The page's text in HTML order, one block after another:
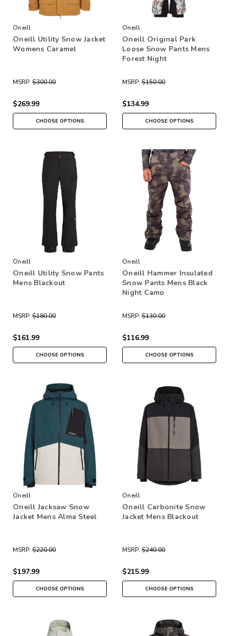
Oneill
Oneill Utility Snow Jacket
Womens Caramel
MSRP: $300.00
$269.99
CHOOSE OPTIONS
Oneill
Oneill Original Park
Loose Snow Pants Mens
Forest Night
MSRP: $150.00
$134.99
CHOOSE OPTIONS
Oneill
Oneill Utility Snow Pants
Mens Blackout
MSRP: $180.00
$161.99
CHOOSE OPTIONS
Oneill
Oneill Hammer Insulated
Snow Pants Mens Black
Night Camo
MSRP: $130.00
$116.99
CHOOSE OPTIONS
Oneill
Oneill Jacksaw Snow
Jacket Mens Alma Steel
MSRP: $220.00
$197.99
CHOOSE OPTIONS
Oneill
Oneill Carbonite Snow
Jacket Mens Blackout
MSRP: $240.00
$215.99
CHOOSE OPTIONS